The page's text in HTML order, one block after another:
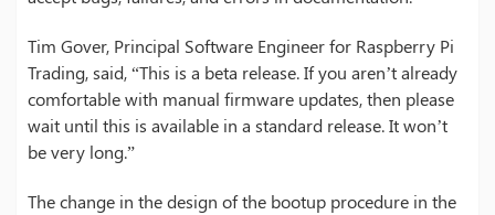
Tim Gover, Principal Software Engineer for Raspberry Pi
Trading, said, “This is a beta release. If you aren’t already
comfortable with manual firmware updates, then please
wait until this is available in a standard release. It won’t
be very long.”
The change in the design of the bootup procedure in the